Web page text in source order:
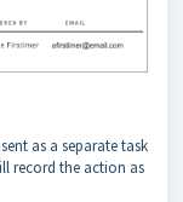
as a separate task
record the action as